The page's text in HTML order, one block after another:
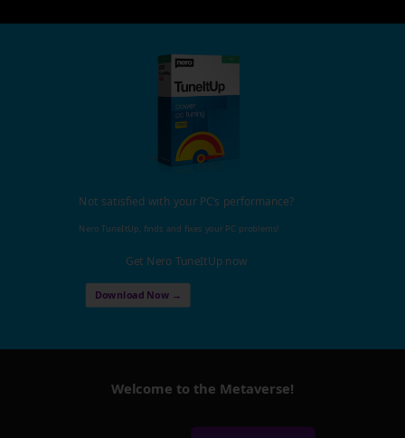
Not satisfied with your PC's performance?
Nero TuneItUp, finds and fixes your PC problems!
Get Nero TuneItUp now
Download Now →
Welcome to the Metaverse!